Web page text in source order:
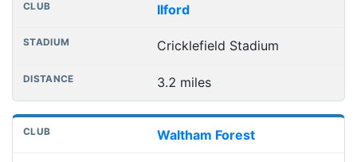
Ilford
Cricklefield Stadium
3.2 miles
Waltham Forest